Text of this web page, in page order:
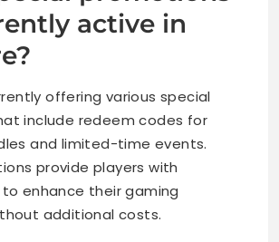
active in
offering various special
include redeem codes for
and limited-time events.
provide players with
enhance their gaming
additional costs.